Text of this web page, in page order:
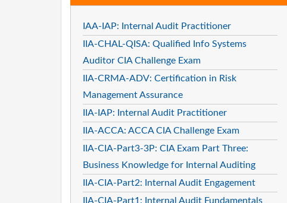
IAA-IAP: Internal Audit Practitioner
IIA-CHAL-QISA: Qualified Info Systems
Auditor CIA Challenge Exam
IIA-CRMA-ADV: Certification in Risk
Management Assurance
IIA-IAP: Internal Audit Practitioner
IIA-ACCA: ACCA CIA Challenge Exam
IIA-CIA-Part3-3P: CIA Exam Part Three:
Business Knowledge for Internal Auditing
IIA-CIA-Part2: Internal Audit Engagement
IIA-CIA-Part1: Internal Audit Fundamentals